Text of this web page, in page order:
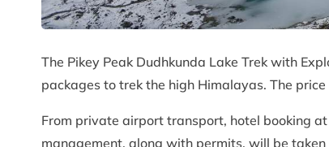
The Pikey Peak Dudhkunda Lake Trek with
packages to trek the high Himalayas. The
From private airport transport, hotel booking
management, along with permits, will be taken